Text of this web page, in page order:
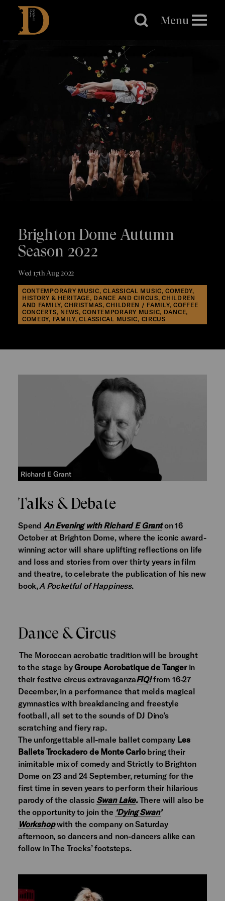
Brighton
Dome
Menu
Brighton Dome Autumn
Season 2022
Wed 17th Aug 2022
CONTEMPORARY MUSIC, CLASSICAL MUSIC, COMEDY,
HISTORY & HERITAGE, DANCE AND CIRCUS, CHILDREN
AND FAMILY, CHRISTMAS, CHILDREN / FAMILY, COFFEE
CONCERTS, NEWS, CONTEMPORARY MUSIC, DANCE,
COMEDY, FAMILY, CLASSICAL MUSIC, CIRCUS
Richard E Grant
Talks & Debate
Spend An Evening with Richard E Granton 16
October at Brighton Dome, where the iconic award-
winning actor will share uplifting reflections on life
and loss and stories from over thirty years in film
and theatre, to celebrate the publication of his new
book,A Pocketful of Happiness.
Dance & Circus
The Moroccan acrobatic tradition will be brought
to the stage byGroupe Acrobatique de Tangerin
their festive circus extravaganzaFIQ!from 16-27
December, in a performance that melds magical
gymnastics with breakdancing and freestyle
football, all set to the sounds of DJ Dino’s
scratching and fiery rap.
The unforgettable all-male ballet company Les
Ballets Trockadero de Monte Carlobring their
inimitable mix of comedy and Strictly to Brighton
Dome on 23 and 24 September, returning for the
first time in seven years to perform their hilarious
parody of the classic Swan Lake.There will also be
the opportunity to join the ‘Dying Swan’
Workshopwith the company on Saturday
afternoon, so dancers and non-dancers alike can
follow in The Trocks’ footsteps.